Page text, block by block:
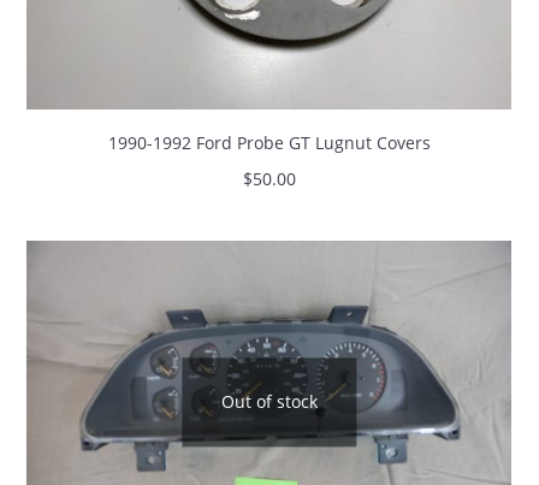
1990-1992 Ford Probe GT Lugnut Covers
$50.00
Out of stock